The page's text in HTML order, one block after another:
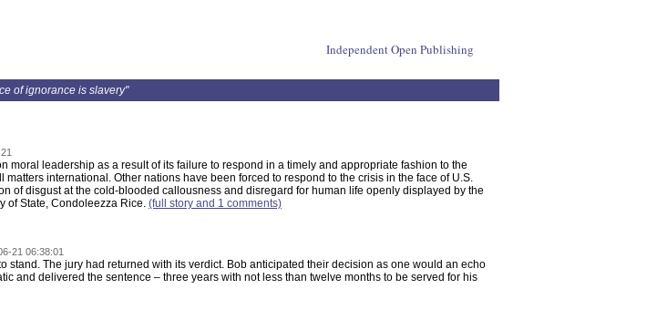
Independent Open Publishing
of ignorance is slavery"
moral leadership as a result of its failure to respond in a timely and appropriate fashion to the
matters international. Other nations have been forced to respond to the crisis in the face of U.S.
of disgust at the cold-blooded callousness and disregard for human life openly displayed by the
of State, Condoleezza Rice. (full story and 1 comments)
21 06:38:01
stand. The jury had returned with its verdict. Bob anticipated their decision as one would an echo
and delivered the sentence – three years with not less than twelve months to be served for his